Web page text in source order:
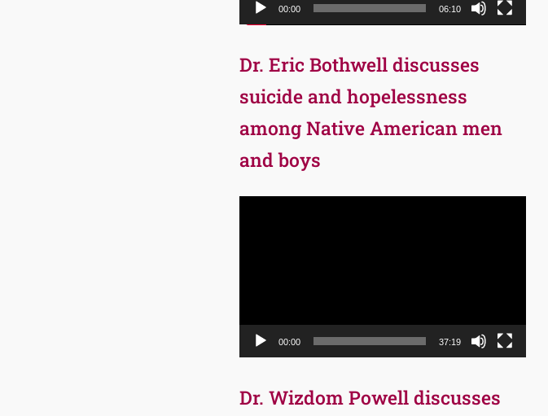
00:00 06:10
Dr. Eric Bothwell discusses
suicide and hopelessness
among Native American men
and boys
00:00 37:19
Dr. Wizdom Powell discusses